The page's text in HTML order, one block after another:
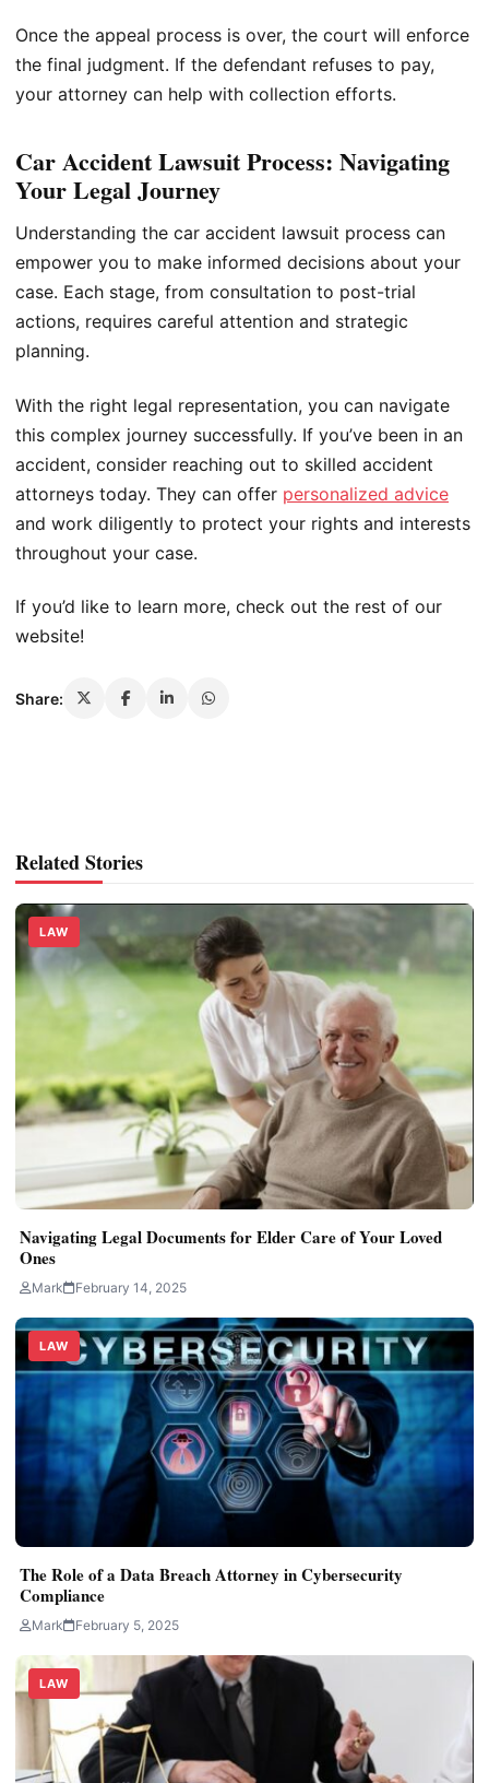
Once the appeal process is over, the court will enforce
the final judgment. If the defendant refuses to pay,
your attorney can help with collection efforts.
Car Accident Lawsuit Process: Navigating
Your Legal Journey
Understanding the car accident lawsuit process can
empower you to make informed decisions about your
case. Each stage, from consultation to post-trial
actions, requires careful attention and strategic
planning.
With the right legal representation, you can navigate
this complex journey successfully. If you’ve been in an
accident, consider reaching out to skilled accident
attorneys today. They can offer personalized advice
and work diligently to protect your rights and interests
throughout your case.
If you’d like to learn more, check out the rest of our
website!
Share:
Related Stories
LAW
Navigating Legal Documents for Elder Care of Your Loved
Ones
Mark February 14, 2025
LAW
The Role of a Data Breach Attorney in Cybersecurity
Compliance
Mark February 5, 2025
LAW